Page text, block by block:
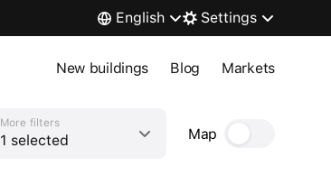
English Settings
New buildings Blog Markets
More filters
1 selected Map